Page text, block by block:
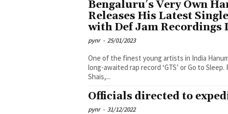
Bengaluru’s Very Own
Releases His Latest Single
with Def Jam Recordings
pynr - 25/01/2023
One of the finest young artists in India
long-awaited rap record ‘GTS’ or Go to
Shais,...
Officials directed to
pynr - 31/12/2022